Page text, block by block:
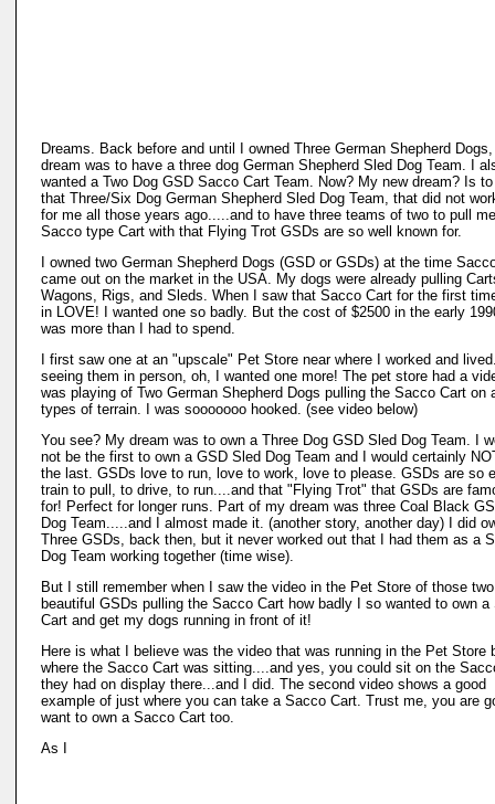
Dreams. Back before and until I owned Three German Shepherd
dream was to have a three dog German Shepherd Sled Dog Team. I
wanted a Two Dog GSD Sacco Cart Team. Now? My new dream? Is
that Three/Six Dog German Shepherd Sled Dog Team, that did not
for me all those years ago.....and to have three teams of two to pull
Sacco type Cart with that Flying Trot GSDs are so well known for.
I owned two German Shepherd Dogs (GSD or GSDs) at the time
came out on the market in the USA. My dogs were already pulling
Wagons, Rigs, and Sleds. When I saw that Sacco Cart for the first
in LOVE! I wanted one so badly. But the cost of $2500 in the early
was more than I had to spend.
I first saw one at an "upscale" Pet Store near where I worked and
seeing them in person, oh, I wanted one more! The pet store had a
was playing of Two German Shepherd Dogs pulling the Sacco Cart on
types of terrain. I was sooooooo hooked. (see video below)
You see? My dream was to own a Three Dog GSD Sled Dog Team. I
not be the first to own a GSD Sled Dog Team and I would certainly
the last. GSDs love to run, love to work, love to please. GSDs are so
train to pull, to drive, to run....and that "Flying Trot" that GSDs are
for! Perfect for longer runs. Part of my dream was three Coal Black
Dog Team.....and I almost made it. (another story, another day) I did
Three GSDs, back then, but it never worked out that I had them as a
Dog Team working together (time wise).
But I still remember when I saw the video in the Pet Store of those two
beautiful GSDs pulling the Sacco Cart how badly I so wanted to own a
Cart and get my dogs running in front of it!
Here is what I believe was the video that was running in the Pet Store
where the Sacco Cart was sitting....and yes, you could sit on the
they had on display there...and I did. The second video shows a good
example of just where you can take a Sacco Cart. Trust me, you are
want to own a Sacco Cart too.
As I